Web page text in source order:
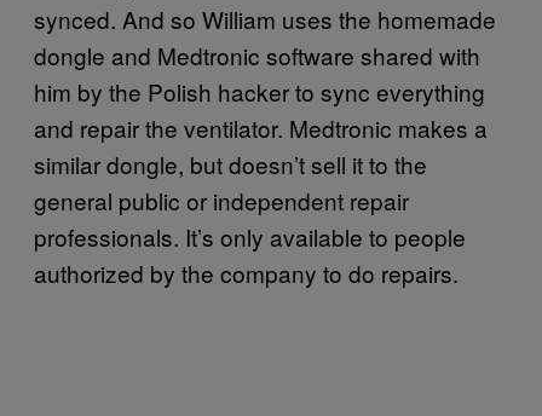
synced. And so William uses the homemade
dongle and Medtronic software shared with
him by the Polish hacker to sync everything
and repair the ventilator. Medtronic makes a
similar dongle, but doesn’t sell it to the
general public or independent repair
professionals. It’s only available to people
authorized by the company to do repairs.